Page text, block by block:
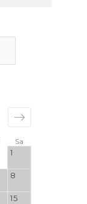
Sa
1
8
15